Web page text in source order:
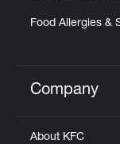
Food Allergies &
Click to
Company
About KFC